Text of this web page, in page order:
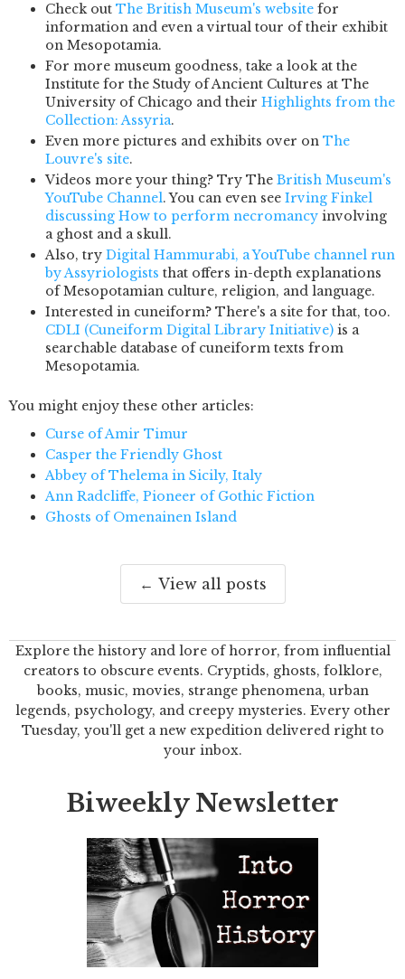
Check out The British Museum's website for
information and even a virtual tour of their exhibit
on Mesopotamia.
For more museum goodness, take a look at the
Institute for the Study of Ancient Cultures at The
University of Chicago and their Highlights from the
Collection: Assyria.
Even more pictures and exhibits over on The
Louvre's site.
Videos more your thing? Try The British Museum's
YouTube Channel. You can even see Irving Finkel
discussing How to perform necromancy involving
a ghost and a skull.
Also, try Digital Hammurabi, a YouTube channel run
by Assyriologists that offers in-depth explanations
of Mesopotamian culture, religion, and language.
Interested in cuneiform? There's a site for that, too.
CDLI (Cuneiform Digital Library Initiative) is a
searchable database of cuneiform texts from
Mesopotamia.
You might enjoy these other articles:
Curse of Amir Timur
Casper the Friendly Ghost
Abbey of Thelema in Sicily, Italy
Ann Radcliffe, Pioneer of Gothic Fiction
Ghosts of Omenainen Island
← View all posts
Explore the history and lore of horror, from influential
creators to obscure events. Cryptids, ghosts, folklore,
books, music, movies, strange phenomena, urban
legends, psychology, and creepy mysteries. Every other
Tuesday, you'll get a new expedition delivered right to
your inbox.
Biweekly Newsletter